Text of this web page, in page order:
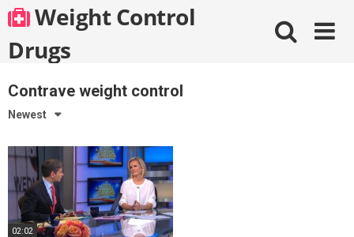
Skip
to
content
Weight Control
Drugs
Contrave weight control
Newest
02:02